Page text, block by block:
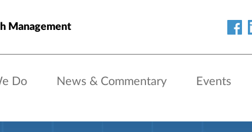
Management
Do News & Commentary Events